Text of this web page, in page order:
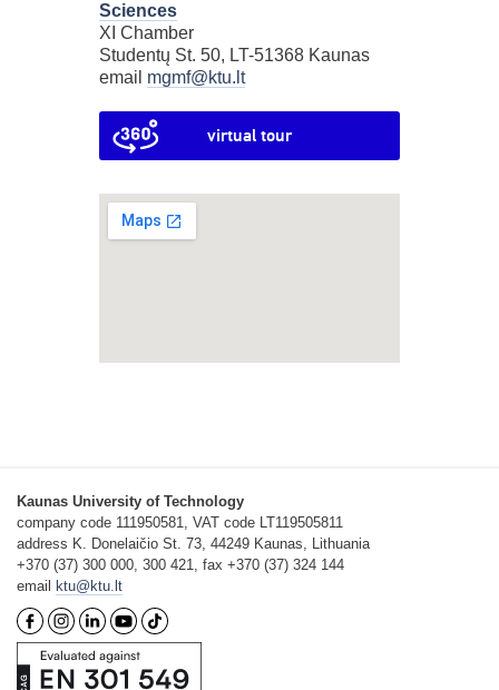
Sciences
XI Chamber
Studentų St. 50, LT-51368 Kaunas
email mgmf@ktu.lt
virtual tour
Kaunas University of Technology
company code 111950581, VAT code LT119505811
address K. Donelaičio St. 73, 44249 Kaunas, Lithuania
+370 (37) 300 000, 300 421, fax +370 (37) 324 144
email
ktu@ktu.lt